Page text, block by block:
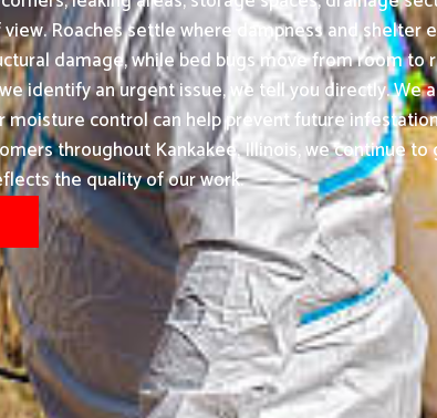
Roaches settle where dampness and shelter
damage, while bed bugs move from room to
identify an urgent issue, we tell you directly. We
control can help prevent future
throughout Kankakee, Illinois, we continue to
the quality of our work.